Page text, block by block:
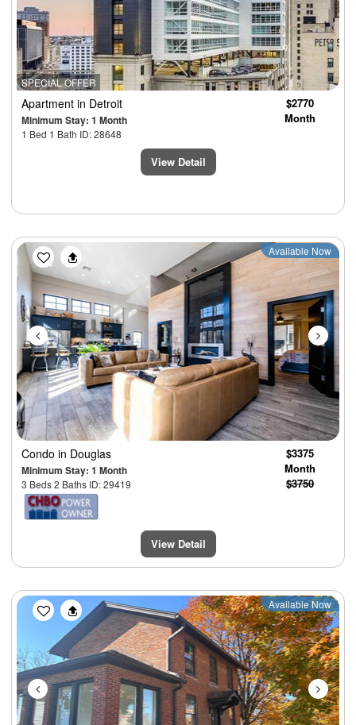
SPECIAL OFFER
Apartment in Detroit
Minimum Stay: 1 Month
1 Bed 1 Bath ID: 28648
$2770
Month
View Detail
Previous Next
Available Now
Condo in Douglas
Minimum Stay: 1 Month
3 Beds 2 Baths ID: 29419
$3375
Month
$3750
View Detail
Previous Next
Available Now